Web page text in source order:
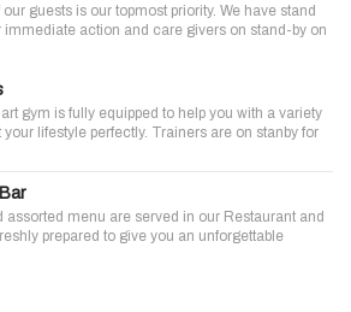
guests is our topmost priority. We have stand
immediate action and care givers on stand-by on
gym is fully equipped to help you with a variety
your lifestyle perfectly. Trainers are on stanby for
assorted menu are served in our Restaurant and
prepared to give you an unforgettable